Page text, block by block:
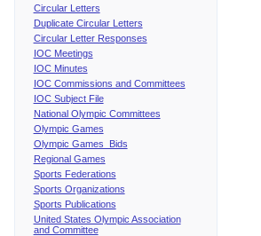
Circular Letters
Duplicate Circular Letters
Circular Letter Responses
IOC Meetings
IOC Minutes
IOC Commissions and Committees
IOC Subject File
National Olympic Committees
Olympic Games
Olympic Games Bids
Regional Games
Sports Federations
Sports Organizations
Sports Publications
United States Olympic Association
and Committee